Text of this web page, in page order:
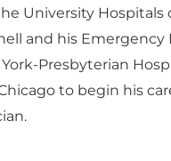
University Hospitals
and his Emergency
Presbyterian
to begin his